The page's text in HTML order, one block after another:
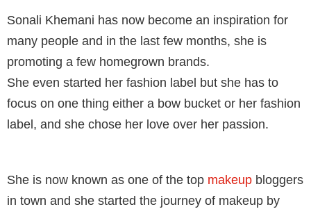
Sonali Khemani has now become an inspiration for
many people and in the last few months, she is
promoting a few homegrown brands.
She even started her fashion label but she has to
focus on one thing either a bow bucket or her fashion
label, and she chose her love over her passion.
She is now known as one of the top makeup bloggers
in town and she started the journey of makeup by